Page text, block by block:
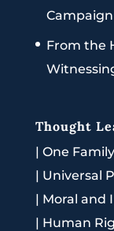
From the
Thought
| One
| Universal
| Moral and
| Human